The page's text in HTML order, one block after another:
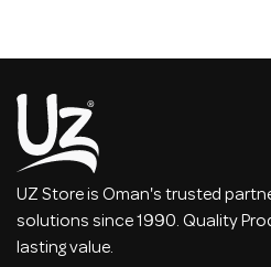
UZ Store is Oman's trusted
solutions since 1990. Quality
lasting value.